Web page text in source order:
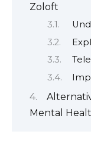
Zoloft
Mental